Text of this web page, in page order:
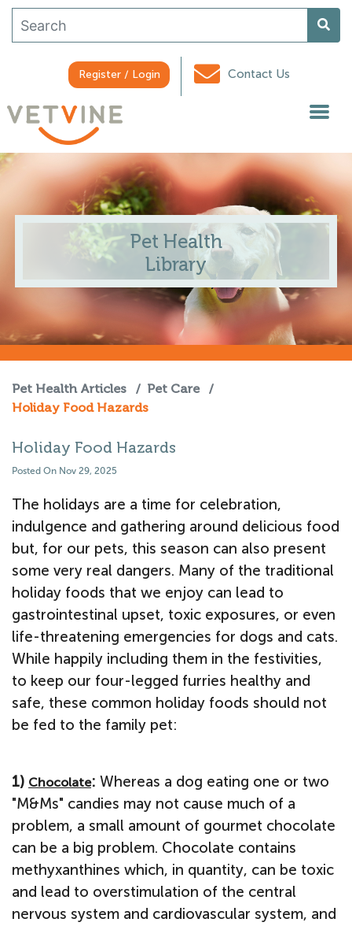
Register / Login Contact Us
Pet Health
Library
Pet Health Articles / Pet Care
/
Holiday Food Hazards
Holiday Food Hazards
Posted On Nov 29, 2025
The holidays are a time for celebration,
indulgence and gathering around delicious food
but, for our pets, this season can also present
some very real dangers. Many of the traditional
holiday foods that we enjoy can lead to
gastrointestinal upset, toxic exposures, or even
life-threatening emergencies for dogs and cats.
While happily including them in the festivities,
to keep our four-legged furries healthy and
safe, these common holiday foods should not
be fed to the family pet:
1) Chocolate: Whereas a dog eating one or two
"M&Ms" candies may not cause much of a
problem, a small amount of gourmet chocolate
can be a big problem. Chocolate contains
methyxanthines which, in quantity, can be toxic
and lead to overstimulation of the central
nervous system and cardiovascular system, and